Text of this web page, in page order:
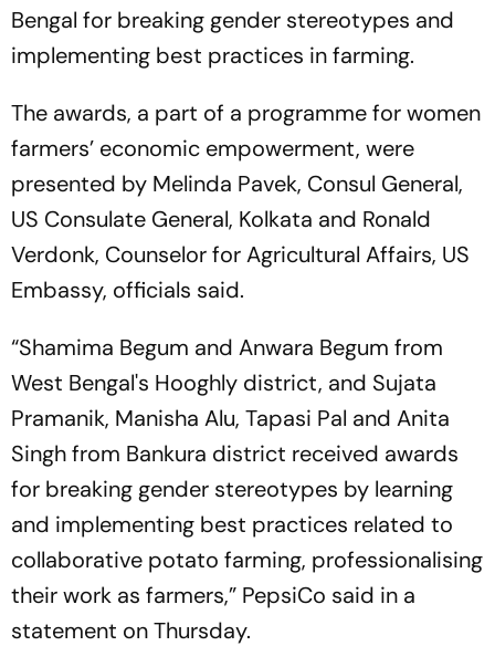
Bengal for breaking gender stereotypes and
implementing best practices in farming.
The awards, a part of a programme for women
farmers’ economic empowerment, were
presented by Melinda Pavek, Consul General,
US Consulate General, Kolkata and Ronald
Verdonk, Counselor for Agricultural Affairs, US
Embassy, officials said.
“Shamima Begum and Anwara Begum from
West Bengal's Hooghly district, and Sujata
Pramanik, Manisha Alu, Tapasi Pal and Anita
Singh from Bankura district received awards
for breaking gender stereotypes by learning
and implementing best practices related to
collaborative potato farming, professionalising
their work as farmers,” PepsiCo said in a
statement on Thursday.